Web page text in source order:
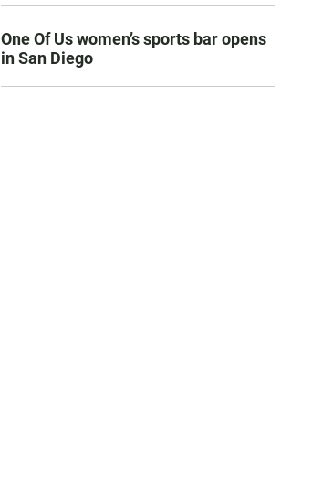
One Of Us women’s sports bar opens
in San Diego